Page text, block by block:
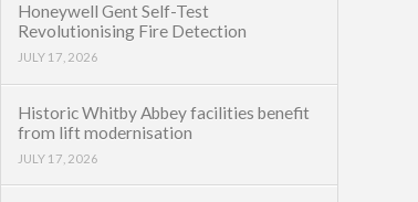
Honeywell Gent Self-Test
Revolutionising Fire Detection
JULY 17, 2026
Historic Whitby Abbey facilities benefit
from lift modernisation
JULY 17, 2026